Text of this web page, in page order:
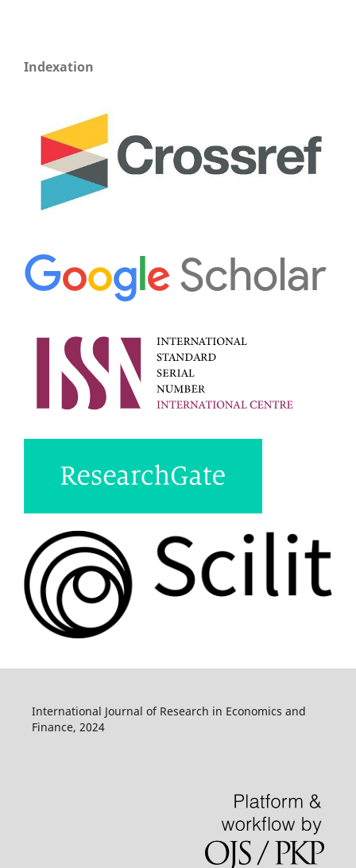
Indexation
International Journal of Research in Economics and
Finance, 2024